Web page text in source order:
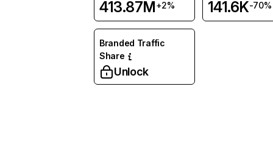
413.87M+2% 141.6K-70%
Branded Traffic
Share
Unlock